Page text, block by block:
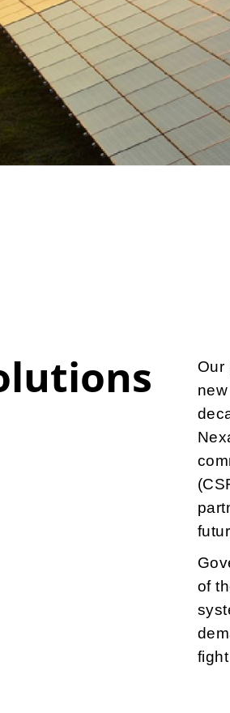
Our
of